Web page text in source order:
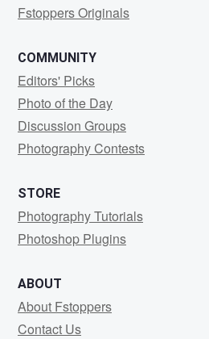
Fstoppers Originals
COMMUNITY
Editors' Picks
Photo of the Day
Discussion Groups
Photography Contests
STORE
Photography Tutorials
Photoshop Plugins
ABOUT
About Fstoppers
Contact Us